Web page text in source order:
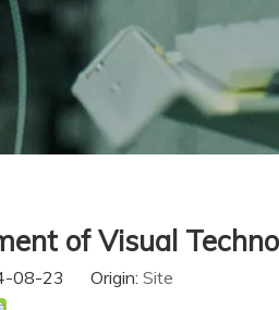
of Visual
08-23 Origin: Site